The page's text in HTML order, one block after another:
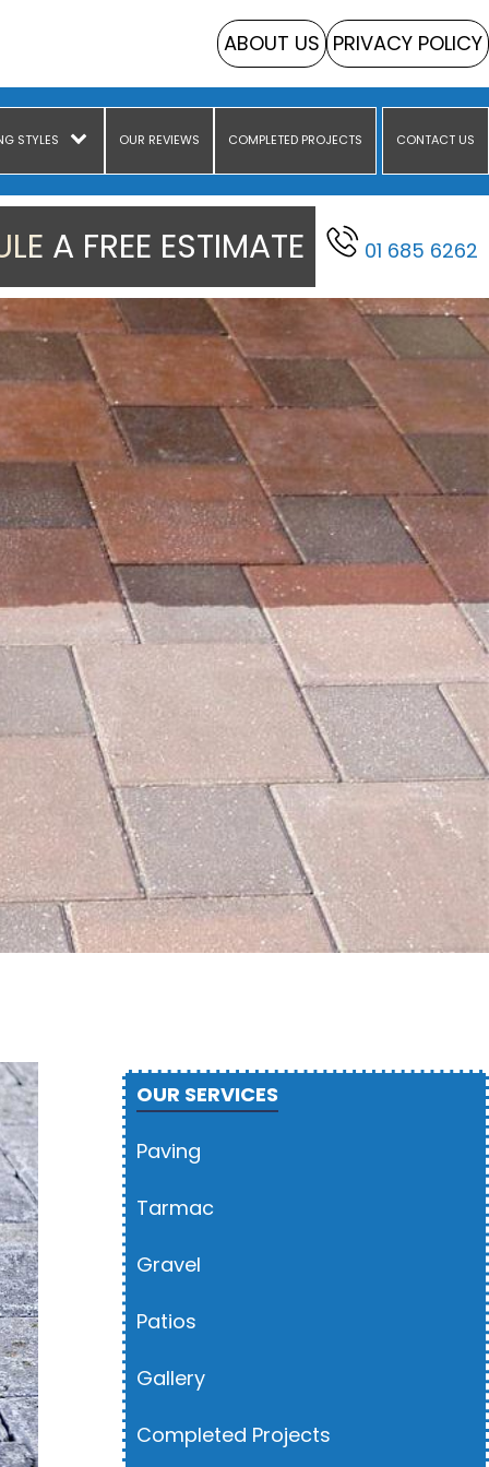
ABOUT US PRIVACY POLICY
STYLES OUR REVIEWS COMPLETED PROJECTS CONTACT US
A FREE ESTIMATE 01 685 6262
OUR SERVICES
Paving
Tarmac
Gravel
Patios
Gallery
Completed Projects